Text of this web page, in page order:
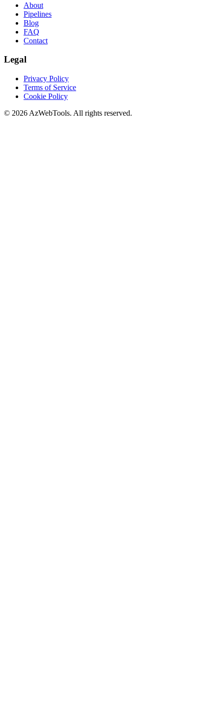
About
Pipelines
Blog
FAQ
Contact
Legal
Privacy Policy
Terms of Service
Cookie Policy
© 2026 AzWebTools. All rights reserved.